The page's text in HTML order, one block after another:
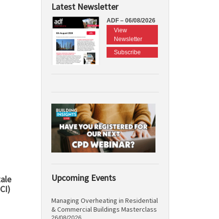
Latest Newsletter
ADF – 06/08/2026
View
Newsletter
Subscribe
Upcoming Events
Managing Overheating in Residential
& Commercial Buildings Masterclass